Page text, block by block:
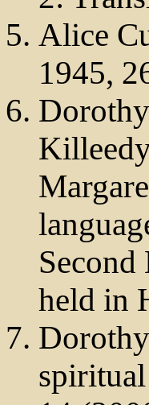
Alice
1945,
held in